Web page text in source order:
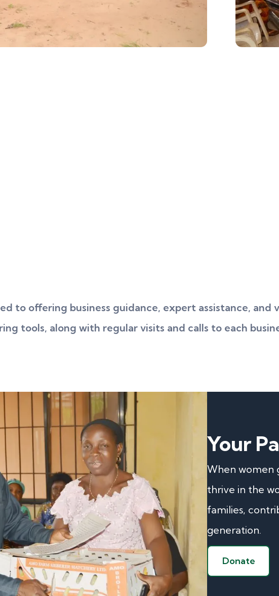
to offering business guidance, expert assistance,
tools, along with regular visits and calls to each
Your
When women
thrive in the
families,
generation.
Donate